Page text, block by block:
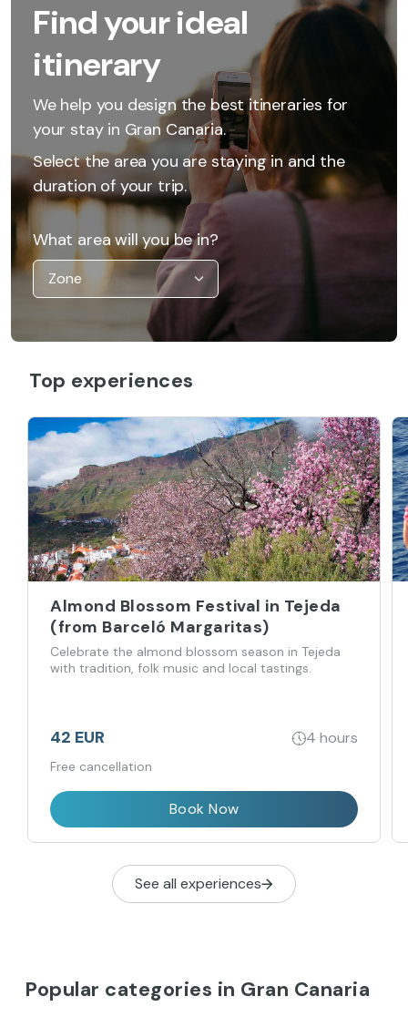
Find your ideal
itinerary
We help you design the best itineraries for
your stay in Gran Canaria.
Select the area you are staying in and the
duration of your trip.
What area will you be in?
Top experiences
Almond Blossom Festival in Tejeda
(from Barceló Margaritas)
Celebrate the almond blossom season in Tejeda
with tradition, folk music and local tastings.
42 EUR 4 hours
Free cancellation
Book Now
See all experiences
Popular categories in Gran Canaria